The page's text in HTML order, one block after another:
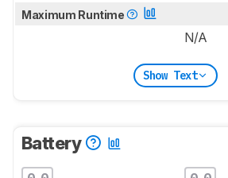
Maximum Runtime
N/A
Show Text
Battery